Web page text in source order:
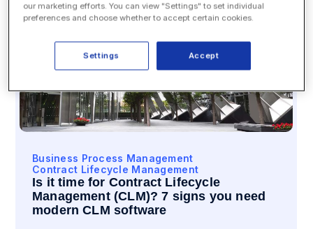
Business Process Management
Contract Lifecycle Management
Is it time for Contract Lifecycle
Management (CLM)? 7 signs you need
modern CLM software
our marketing efforts. You can view "Settings" to set individual
preferences and choose whether to accept certain cookies.
Accept
Settings